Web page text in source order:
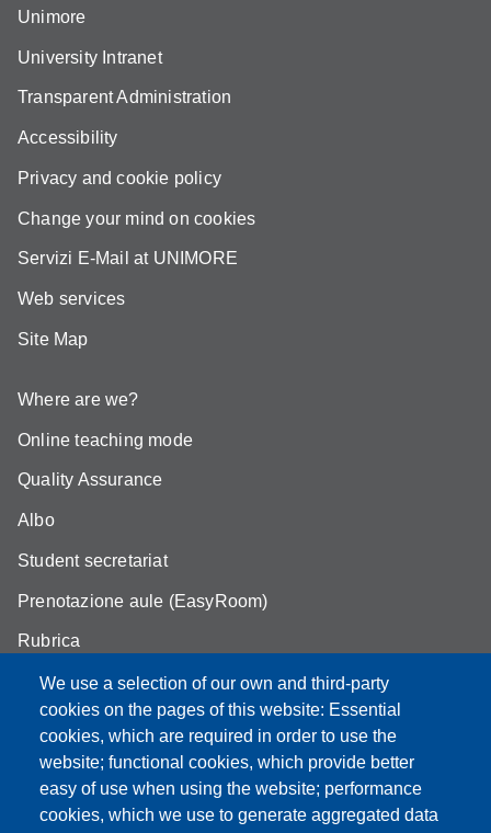
We use a selection of our own and third-party
cookies on the pages of this website: Essential
cookies, which are required in order to use the
website; functional cookies, which provide better
easy of use when using the website; performance
cookies, which we use to generate aggregated data
Unimore
University Intranet
Transparent Administration
Accessibility
Privacy and cookie policy
Change your mind on cookies
Servizi E-Mail at UNIMORE
Web services
Site Map
Where are we?
Online teaching mode
Quality Assurance
Albo
Student secretariat
Prenotazione aule (EasyRoom)
Rubrica
Announcements and competitions
Area Riservata